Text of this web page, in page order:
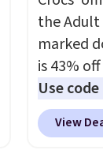
the best
a new
the Adult
marked
is 43%
Use
another
price to
View